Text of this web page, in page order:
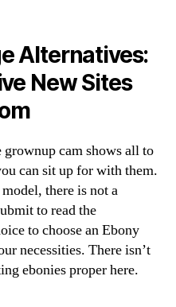
Alternatives:
New Sites
cam shows all to
can sit up for with them.
there is not a
to read the
to choose an Ebony
necessities. There isn’t
ebonies proper here.